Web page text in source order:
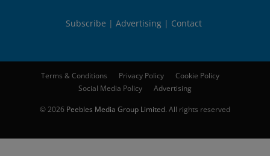
Subscribe Advertising Contact
Terms & Conditions Privacy Policy
Cookie Policy
Social Media Policy
Advertising
© 2026 Peebles Media Group Limited. All rights reserved